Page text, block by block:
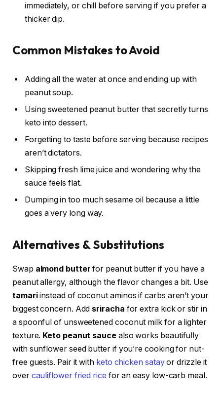
immediately, or chill before serving if you prefer a
thicker dip.
Common Mistakes to Avoid
Adding all the water at once and ending up with
peanut soup.
Using sweetened peanut butter that secretly turns
keto into dessert.
Forgetting to taste before serving because recipes
aren’t dictators.
Skipping fresh lime juice and wondering why the
sauce feels flat.
Dumping in too much sesame oil because a little
goes a very long way.
Alternatives & Substitutions
Swap almond butter for peanut butter if you have a
peanut allergy, although the flavor changes a bit. Use
tamariinstead of coconut aminos if carbs aren’t your
biggest concern. Add sriracha for extra kick or stir in
a spoonful of unsweetened coconut milk for a lighter
texture. Keto peanut saucealso works beautifully
with sunflower seed butter if you’re cooking for nut-
free guests. Pair it with keto chicken satayor drizzle it
over cauliflower fried rice for an easy low-carb meal.